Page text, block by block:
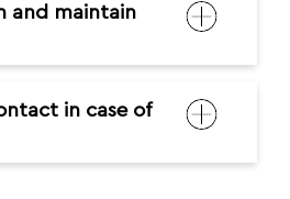
and maintain
in case of